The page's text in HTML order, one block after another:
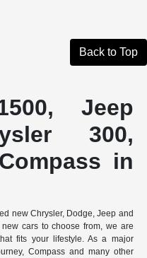
Back to Top
Jeep
300,
in
new Chrysler, Dodge, Jeep and
cars to choose from, we are
fits your lifestyle. As a major
Compass and many other